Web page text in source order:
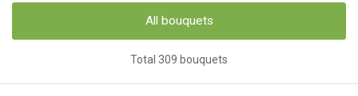
All bouquets
Total 309 bouquets